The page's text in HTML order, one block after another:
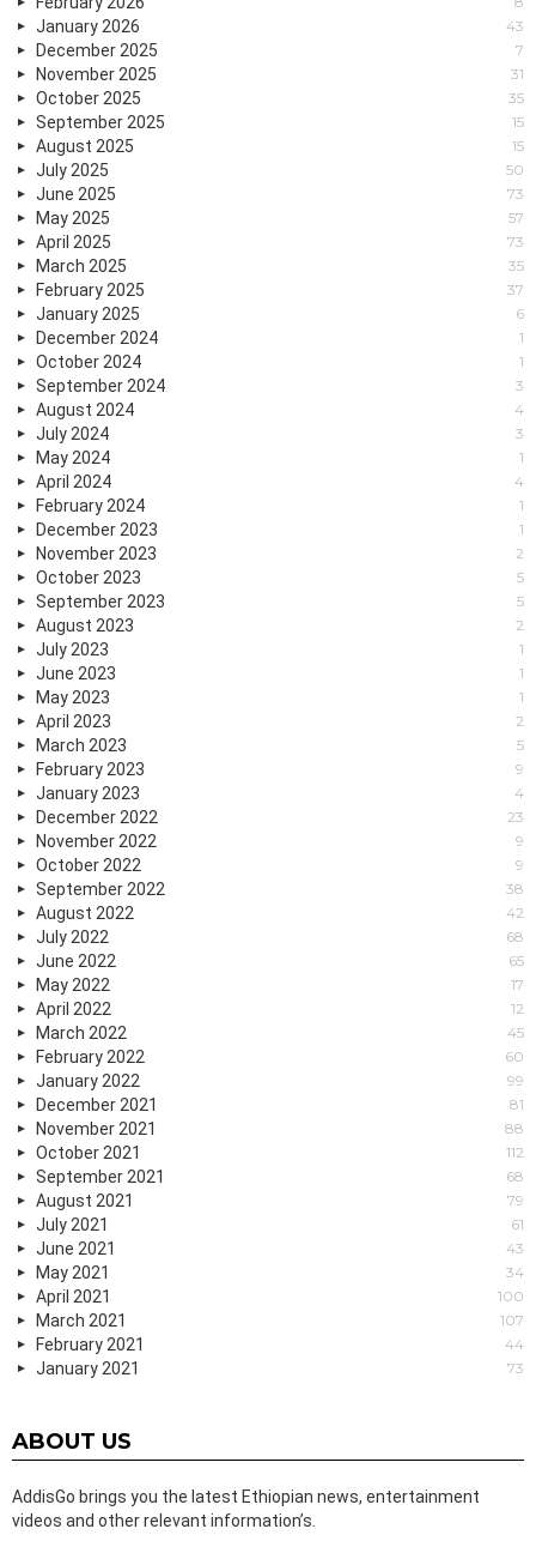
January 2026 43
December 2025 7
November 2025 31
October 2025 35
September 2025 15
August 2025 15
July 2025 50
June 2025 73
May 2025 57
April 2025 73
March 2025 35
February 2025 37
January 2025 6
December 2024 1
October 2024 1
September 2024 3
August 2024 4
July 2024 3
May 2024 1
April 2024 4
February 2024 1
December 2023 1
November 2023 2
October 2023 5
September 2023 5
August 2023 2
July 2023 1
June 2023 1
May 2023 1
April 2023 2
March 2023 5
February 2023 9
January 2023 4
December 2022 23
November 2022 9
October 2022 9
September 2022 38
August 2022 42
July 2022 68
June 2022 65
May 2022 17
April 2022 12
March 2022 45
February 2022 60
January 2022 99
December 2021 81
November 2021 88
October 2021 112
September 2021 68
August 2021 79
July 2021 61
June 2021 43
May 2021 34
April 2021 100
March 2021 107
February 2021 44
January 2021 73
ABOUT US
AddisGo brings you the latest Ethiopian news, entertainment
videos and other relevant information’s.